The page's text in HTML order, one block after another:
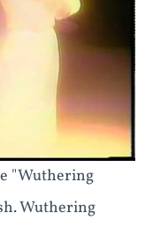
"Wuthering
Wuthering